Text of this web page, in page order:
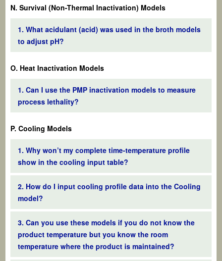
N. Survival (Non-Thermal Inactivation) Models
1. What acidulant (acid) was used in the broth models
to adjust pH?
O. Heat Inactivation Models
1. Can I use the PMP inactivation models to measure
process lethality?
P. Cooling Models
1. Why won’t my complete time-temperature profile
show in the cooling input table?
2. How do I input cooling profile data into the Cooling
model?
3. Can you use these models if you do not know the
product temperature but you know the room
temperature where the product is maintained?